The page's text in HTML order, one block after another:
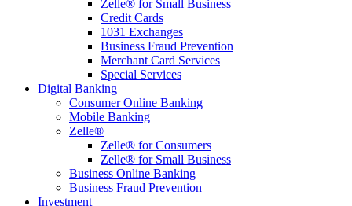
Zelle® for Small Business
Credit Cards
1031 Exchanges
Business Fraud Prevention
Merchant Card Services
Special Services
Digital Banking
Consumer Online Banking
Mobile Banking
Zelle®
Zelle® for Consumers
Zelle® for Small Business
Business Online Banking
Business Fraud Prevention
Investment